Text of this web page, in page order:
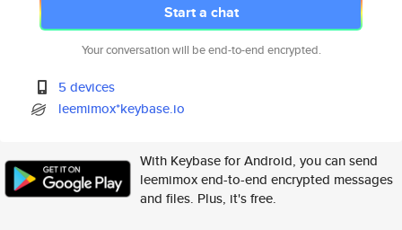
Start a chat
Your conversation will be end-to-end encrypted.
5 devices
leemimox*keybase.io
With Keybase for Android, you can send
leemimox end-to-end encrypted messages
and files. Plus, it's free.